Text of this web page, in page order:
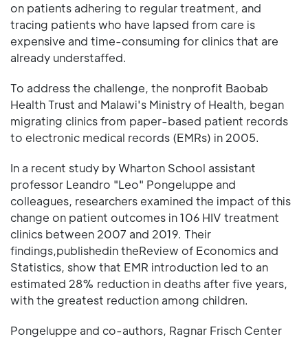
on patients adhering to regular treatment, and
tracing patients who have lapsed from care is
expensive and time-consuming for clinics that are
already understaffed.
To address the challenge, the nonprofit Baobab
Health Trust and Malawi's Ministry of Health, began
migrating clinics from paper-based patient records
to electronic medical records (EMRs) in 2005.
In a recent study by Wharton School assistant
professor Leandro "Leo" Pongeluppe and
colleagues, researchers examined the impact of this
change on patient outcomes in 106 HIV treatment
clinics between 2007 and 2019. Their
findings,publishedin theReview of Economics and
Statistics, show that EMR introduction led to an
estimated 28% reduction in deaths after five years,
with the greatest reduction among children.
Pongeluppe and co-authors, Ragnar Frisch Center